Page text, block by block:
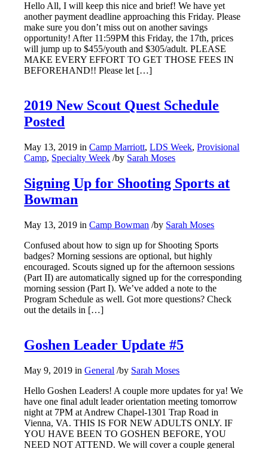
Hello All, I will keep this nice and brief! We have yet
another payment deadline approaching this Friday. Please
make sure you don’t miss out on another savings
opportunity! After 11:59PM this Friday, the 17th, prices
will jump up to $455/youth and $305/adult. PLEASE
MAKE EVERY EFFORT TO GET THOSE FEES IN
BEFOREHAND!! Please let […]
2019 New Scout Quest Schedule
Posted
May 13, 2019 inCamp Marriott,LDS Week,Provisional
Camp, Specialty Week /by Sarah Moses
Signing Up for Shooting Sports at
Bowman
May 13, 2019 inCamp Bowman /by Sarah Moses
Confused about how to sign up for Shooting Sports
badges? Morning sessions are optional, but highly
encouraged. Scouts signed up for the afternoon sessions
(Part II) are automatically signed up for the corresponding
morning session (Part I). We’ve added a note to the
Program Schedule as well. Got more questions? Check
out the details in […]
Goshen Leader Update #5
May 9, 2019 inGeneral /by Sarah Moses
Hello Goshen Leaders! A couple more updates for ya! We
have one final adult leader orientation meeting tomorrow
night at 7PM at Andrew Chapel-1301 Trap Road in
Vienna, VA. THIS IS FOR NEW ADULTS ONLY. IF
YOU HAVE BEEN TO GOSHEN BEFORE, YOU
NEED NOT ATTEND. We will cover a couple general